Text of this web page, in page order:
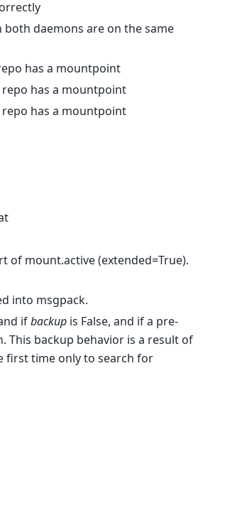
daemons are on the same
has a mountpoint
has a mountpoint
has a mountpoint
of mount.active (extended=True).
into msgpack.
ifbackup is False, and if a pre-
This backup behavior is a result of
first time only to search for